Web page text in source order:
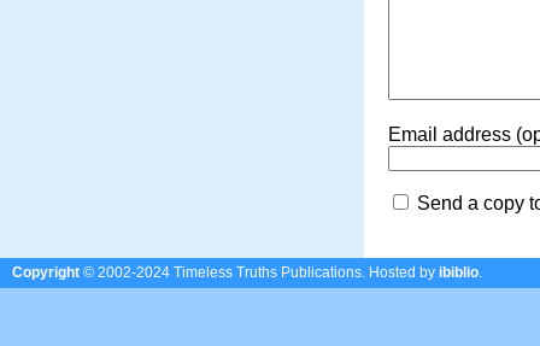
Email address
Send a copy
Copyright © 2002-2024 Timeless Truths Publications. Hosted by ibiblio.